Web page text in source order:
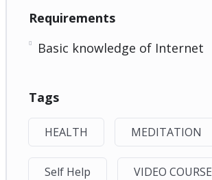
Requirements
Basic knowledge of Internet
Tags
HEALTH MEDITATION
Self Help VIDEO COURSE